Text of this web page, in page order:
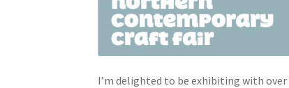
I’m delighted to be exhibiting with over